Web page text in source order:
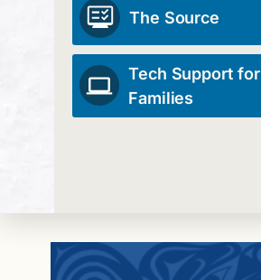
The Source
Tech Support for
Families